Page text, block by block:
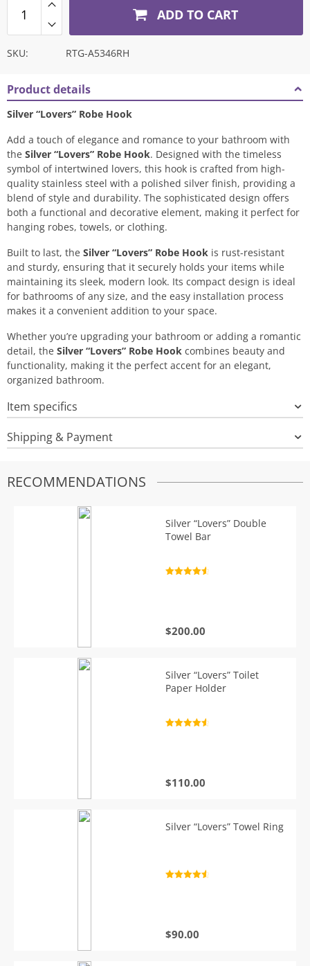
ADD TO CART
SKU: RTG-A5346RH
Product details
Silver “Lovers” Robe Hook
Add a touch of elegance and romance to your bathroom with
the Silver “Lovers” Robe Hook. Designed with the timeless
symbol of intertwined lovers, this hook is crafted from high-
quality stainless steel with a polished silver finish, providing a
blend of style and durability. The sophisticated design offers
both a functional and decorative element, making it perfect for
hanging robes, towels, or clothing.
Built to last, the Silver “Lovers” Robe Hook is rust-resistant
and sturdy, ensuring that it securely holds your items while
maintaining its sleek, modern look. Its compact design is ideal
for bathrooms of any size, and the easy installation process
makes it a convenient addition to your space.
Whether you’re upgrading your bathroom or adding a romantic
detail, the Silver “Lovers” Robe Hook combines beauty and
functionality, making it the perfect accent for an elegant,
organized bathroom.
Item specifics
Shipping & Payment
RECOMMENDATIONS
Silver “Lovers” Double
Towel Bar
$200.00
Silver “Lovers” Toilet
Paper Holder
$110.00
Silver “Lovers” Towel Ring
$90.00